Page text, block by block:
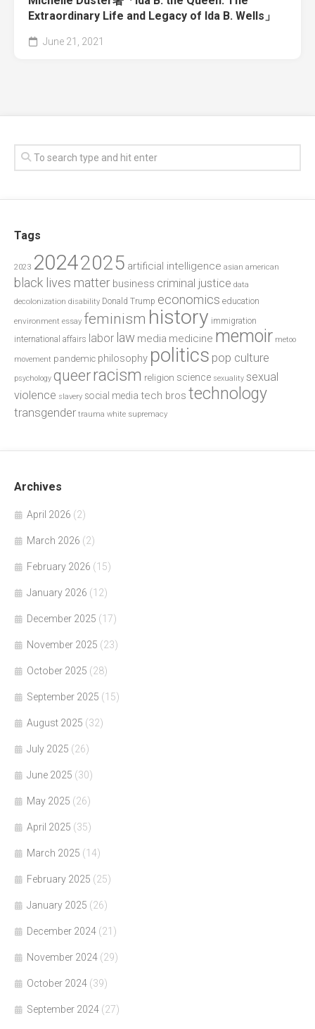
Extraordinary Life and Legacy of Ida B. Wells」
June 21, 2021
Tags
2023 20242025 artificial intelligence asian american
black lives matter business criminal justice data
decolonization disability Donald Trump economics education
environment essay feminism history immigration
international affairs labor law media medicine memoir metoo
movement pandemic philosophy politics pop culture
psychology queerracism religion science sexuality sexual
violence slavery social media tech bros technology
transgender trauma white supremacy
Archives
April 2026 (2)
March 2026 (2)
February 2026 (15)
January 2026 (12)
December 2025 (17)
November 2025 (23)
October 2025 (28)
September 2025 (15)
August 2025 (32)
July 2025 (26)
June 2025 (30)
May 2025 (26)
April 2025 (35)
March 2025 (14)
February 2025 (25)
January 2025 (26)
December 2024 (21)
November 2024 (29)
October 2024 (39)
September 2024 (27)